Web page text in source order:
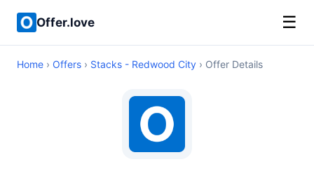
Offer.love ☰
Home › Offers › Stacks - Redwood City › Offer Details